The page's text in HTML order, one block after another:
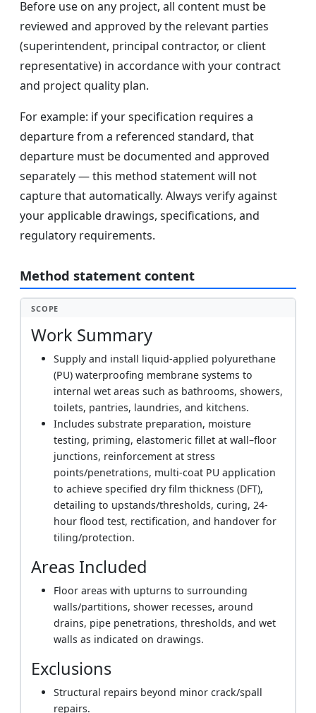
Before use on any project, all content must be
reviewed and approved by the relevant parties
(superintendent, principal contractor, or client
representative) in accordance with your contract
and project quality plan.
For example: if your specification requires a
departure from a referenced standard, that
departure must be documented and approved
separately — this method statement will not
capture that automatically. Always verify against
your applicable drawings, specifications, and
regulatory requirements.
Method statement content
SCOPE
Work Summary
Supply and install liquid-applied polyurethane
(PU) waterproofing membrane systems to
internal wet areas such as bathrooms, showers,
toilets, pantries, laundries, and kitchens.
Includes substrate preparation, moisture
testing, priming, elastomeric fillet at wall–floor
junctions, reinforcement at stress
points/penetrations, multi-coat PU application
to achieve specified dry film thickness (DFT),
detailing to upstands/thresholds, curing, 24-
hour flood test, rectification, and handover for
tiling/protection.
Areas Included
Floor areas with upturns to surrounding
walls/partitions, shower recesses, around
drains, pipe penetrations, thresholds, and wet
walls as indicated on drawings.
Exclusions
Structural repairs beyond minor crack/spall
repairs.